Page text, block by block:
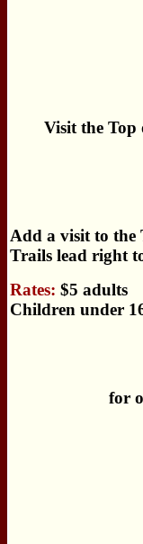
Visit the Top
Add a visit to the
Trails lead right
Rates: $5 adults
Children under
for